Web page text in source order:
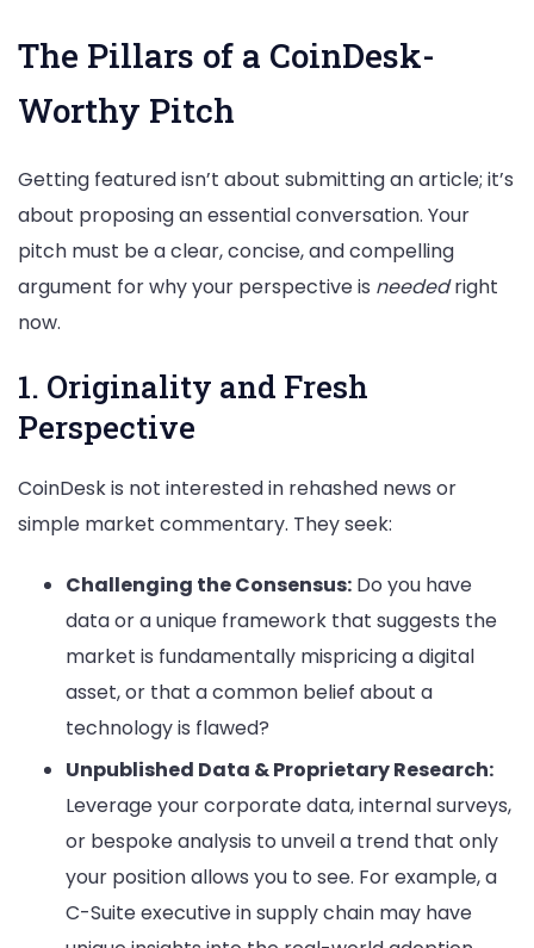
The Pillars of a CoinDesk-
Worthy Pitch
Getting featured isn’t about submitting an article; it’s
about proposing an essential conversation. Your
pitch must be a clear, concise, and compelling
argument for why your perspective is neededright
now.
1. Originality and Fresh
Perspective
CoinDesk is not interested in rehashed news or
simple market commentary. They seek:
Challenging the Consensus: Do you have
data or a unique framework that suggests the
market is fundamentally mispricing a digital
asset, or that a common belief about a
technology is flawed?
Unpublished Data & Proprietary Research:
Leverage your corporate data, internal surveys,
or bespoke analysis to unveil a trend that only
your position allows you to see. For example, a
C-Suite executive in supply chain may have